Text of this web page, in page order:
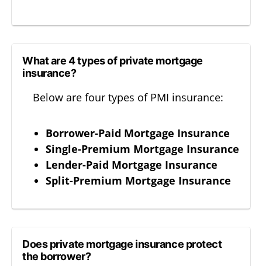
What are 4 types of private mortgage
insurance?
Below are four types of PMI insurance:
Borrower-Paid Mortgage Insurance
Single-Premium Mortgage Insurance
Lender-Paid Mortgage Insurance
Split-Premium Mortgage Insurance
Does private mortgage insurance protect
the borrower?